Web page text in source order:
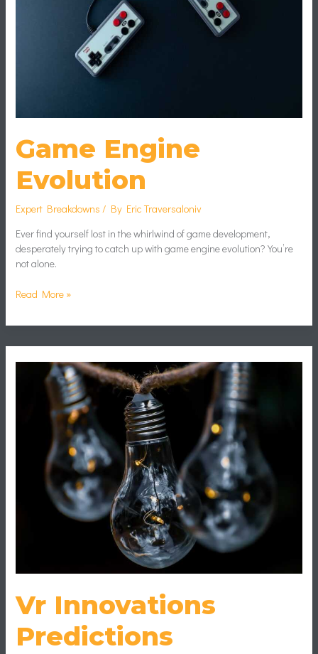
Game Engine
Evolution
Expert Breakdowns / By Eric Traversaloniv
Ever find yourself lost in the whirlwind of game development,
desperately trying to catch up with game engine evolution? You’re
not alone.
Read More »
Vr Innovations
Predictions
Innovations
Predictions